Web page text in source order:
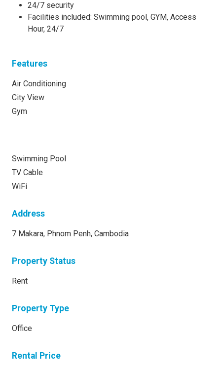
24/7 security
Facilities included: Swimming pool, GYM, Access
Hour, 24/7
Features
Air Conditioning
City View
Gym
Swimming Pool
TV Cable
WiFi
Address
7 Makara, Phnom Penh, Cambodia
Property Status
Rent
Property Type
Office
Rental Price